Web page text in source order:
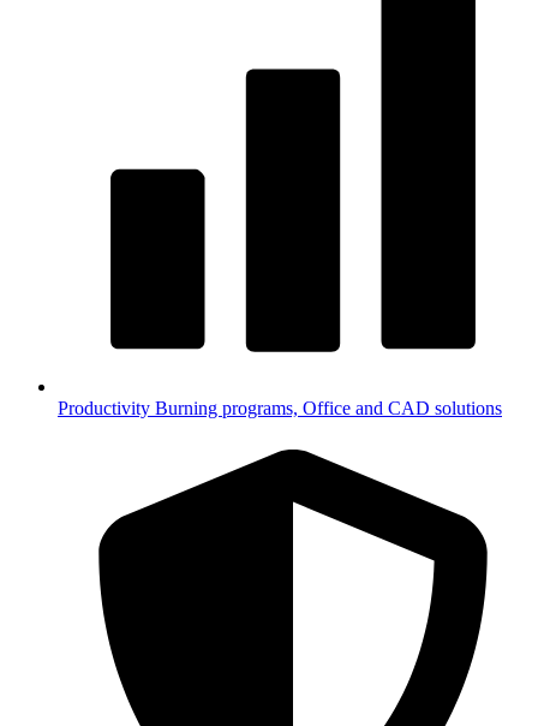
Productivity Burning programs, Office and CAD solutions